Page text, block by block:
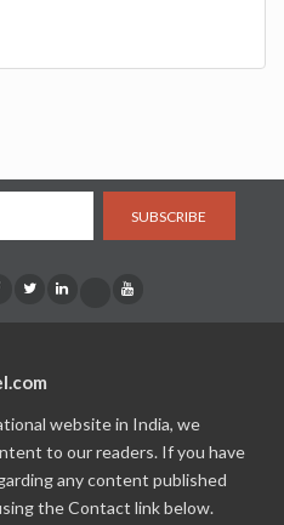
SUBSCRIBE
website in India, we
to our readers. If you have
any content published
the Contact link below.